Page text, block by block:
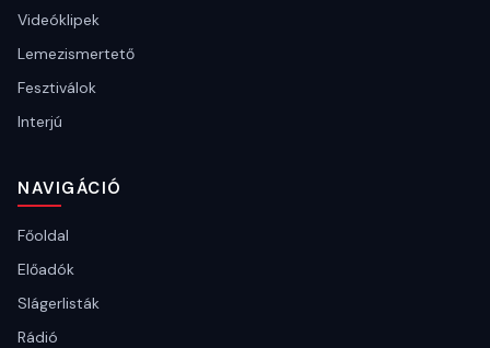
Videóklipek
Lemezismertető
Fesztiválok
Interjú
NAVIGÁCIÓ
Főoldal
Előadók
Slágerlisták
Rádió